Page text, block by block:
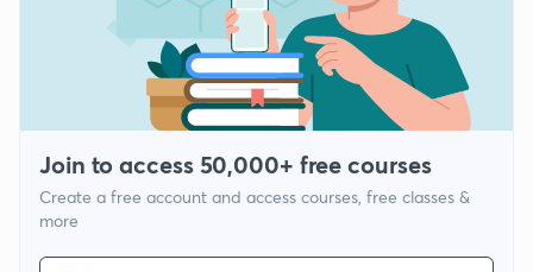
Join to access 50,000+ free courses
Create a free account and access courses, free classes &
more